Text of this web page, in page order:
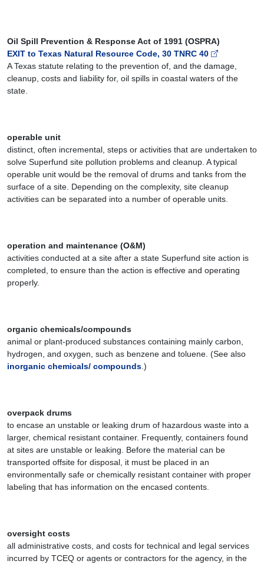
Oil Spill Prevention & Response Act of 1991 (OSPRA)
EXIT to Texas Natural Resource Code, 30 TNRC 40
A Texas statute relating to the prevention of, and the damage,
cleanup, costs and liability for, oil spills in coastal waters of the
state.
operable unit
distinct, often incremental, steps or activities that are undertaken to
solve Superfund site pollution problems and cleanup. A typical
operable unit would be the removal of drums and tanks from the
surface of a site. Depending on the complexity, site cleanup
activities can be separated into a number of operable units.
operation and maintenance (O&M)
activities conducted at a site after a state Superfund site action is
completed, to ensure than the action is effective and operating
properly.
organic chemicals/compounds
animal or plant-produced substances containing mainly carbon,
hydrogen, and oxygen, such as benzene and toluene. (See also
inorganic chemicals/ compounds .)
overpack drums
to encase an unstable or leaking drum of hazardous waste into a
larger, chemical resistant container. Frequently, containers found
at sites are unstable or leaking. Before the material can be
transported offsite for disposal, it must be placed in an
environmentally safe or chemically resistant container with proper
labeling that has information on the encased contents.
oversight costs
all administrative costs, and costs for technical and legal services
incurred by TCEQ or agents or contractors for the agency, in the